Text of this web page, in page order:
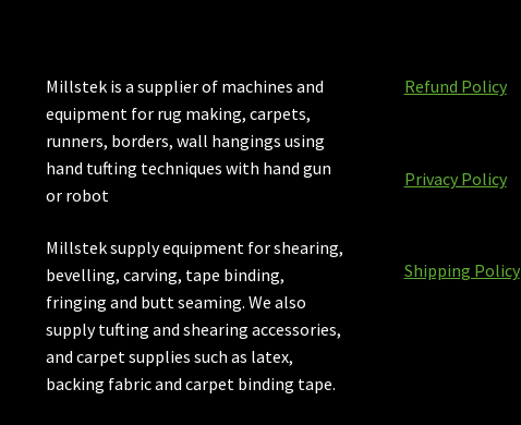
Millstek is a supplier of machines and
equipment for rug making, carpets,
runners, borders, wall hangings using
hand tufting techniques with hand gun
or robot
Millstek supply equipment for shearing,
bevelling, carving, tape binding,
fringing and butt seaming. We also
supply tufting and shearing accessories,
and carpet supplies such as latex,
backing fabric and carpet binding tape.
Refund Policy
Privacy Policy
Shipping Policy